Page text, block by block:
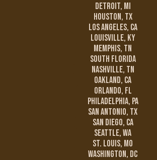
Detroit, MI
Houston, TX
Los Angeles, CA
Louisville, KY
Memphis, TN
South Florida
Nashville, TN
Oakland, CA
Orlando, FL
Philadelphia, PA
San Antonio, TX
San Diego, CA
Seattle, WA
St. Louis, MO
Washington, DC